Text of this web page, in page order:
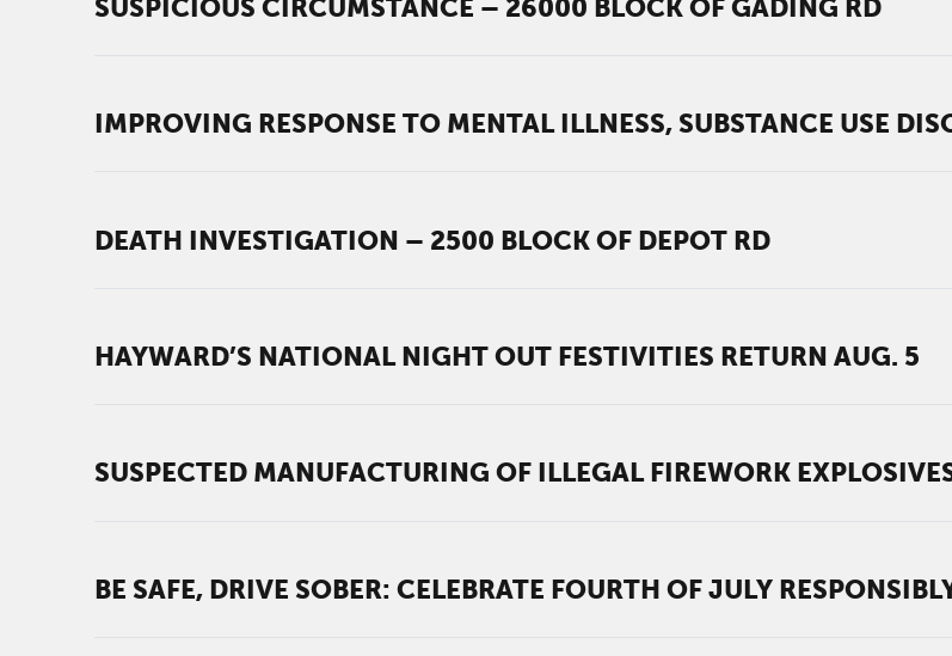
SUSPICIOUS CIRCUMSTANCE – 26000 BLOCK OF GADING RD
IMPROVING RESPONSE TO MENTAL ILLNESS, SUBSTANCE USE
DEATH INVESTIGATION – 2500 BLOCK OF DEPOT RD
HAYWARD’S NATIONAL NIGHT OUT FESTIVITIES RETURN AUG. 5
SUSPECTED MANUFACTURING OF ILLEGAL FIREWORK
BE SAFE, DRIVE SOBER: CELEBRATE FOURTH OF JULY